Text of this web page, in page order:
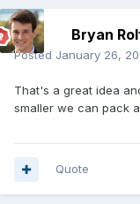
Bryan
Posted January 26,
That's a great idea
smaller we can pack
Quote